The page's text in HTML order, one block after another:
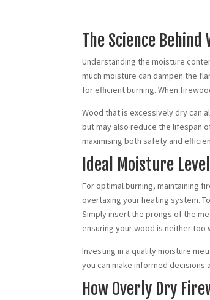
The Science
Understanding the moisture
much moisture can dampen the
for efficient burning. When
Wood that is excessively dry can
but may also reduce the lifespan
maximising both safety and
Ideal Moisture
For optimal burning, maintaining
overtaxing your heating system.
Simply insert the prongs of the
ensuring your wood is neither too
Investing in a quality moisture
you can make informed decisions
How Overly Dry